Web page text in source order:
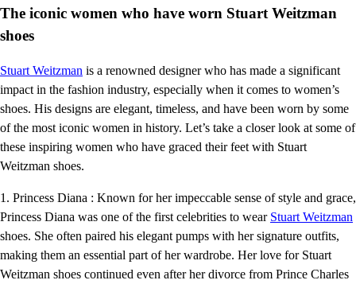
The iconic women who have worn Stuart Weitzman
shoes
Stuart Weitzman is a renowned designer who has made a significant
impact in the fashion industry, especially when it comes to women’s
shoes. His designs are elegant, timeless, and have been worn by some
of the most iconic women in history. Let’s take a closer look at some of
these inspiring women who have graced their feet with Stuart
Weitzman shoes.
1. Princess Diana : Known for her impeccable sense of style and grace,
Princess Diana was one of the first celebrities to wear Stuart Weitzman
shoes. She often paired his elegant pumps with her signature outfits,
making them an essential part of her wardrobe. Her love for Stuart
Weitzman shoes continued even after her divorce from Prince Charles